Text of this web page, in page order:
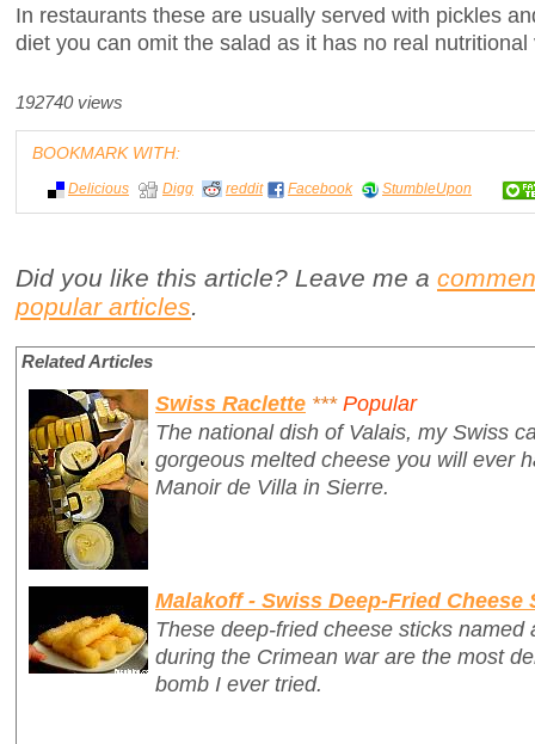
In restaurants these are usually served with pickles
diet you can omit the salad as it has no real nutritional
192740 views
BOOKMARK WITH:
Delicious Digg reddit Facebook StumbleUpon
Did you like this article? Leave me a
popular articles.
Related Articles
Swiss Raclette *** Popular
The national dish of Valais, my Swiss
gorgeous melted cheese you will ever
Manoir de Villa in Sierre.
Malakoff - Swiss Deep-Fried Cheese
These deep-fried cheese sticks
during the Crimean war are the most
bomb I ever tried.